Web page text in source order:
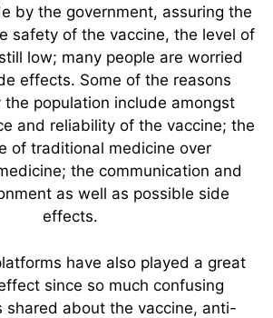
by the government, assuring the
safety of the vaccine, the level of
low; many people are worried
effects. Some of the reasons
population include amongst
and reliability of the vaccine; the
of traditional medicine over
the communication and
as well as possible side
effects.
have also played a great
since so much confusing
shared about the vaccine, anti-